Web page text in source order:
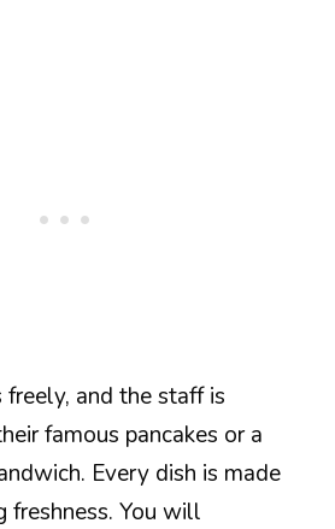
and the staff is
famous pancakes or a
Every dish is made
freshness. You will